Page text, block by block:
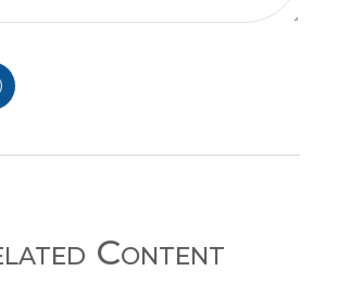
Content